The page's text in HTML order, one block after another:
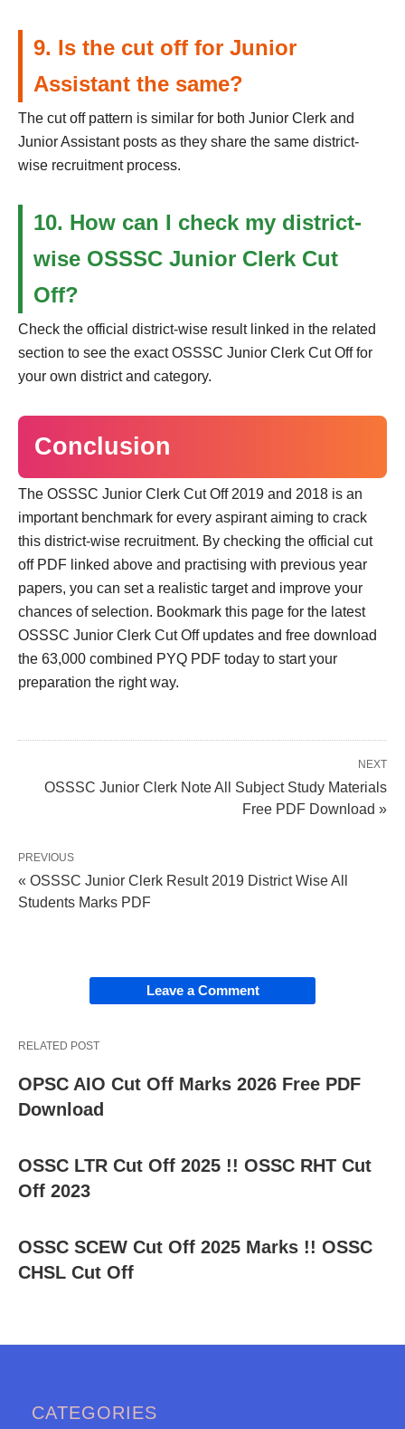
9. Is the cut off for Junior
Assistant the same?
The cut off pattern is similar for both Junior Clerk and
Junior Assistant posts as they share the same district-
wise recruitment process.
10. How can I check my district-
wise OSSSC Junior Clerk Cut
Off?
Check the official district-wise result linked in the related
section to see the exact OSSSC Junior Clerk Cut Off for
your own district and category.
Conclusion
The OSSSC Junior Clerk Cut Off 2019 and 2018 is an
important benchmark for every aspirant aiming to crack
this district-wise recruitment. By checking the official cut
off PDF linked above and practising with previous year
papers, you can set a realistic target and improve your
chances of selection. Bookmark this page for the latest
OSSSC Junior Clerk Cut Off updates and free download
the 63,000 combined PYQ PDF today to start your
preparation the right way.
NEXT
OSSSC Junior Clerk Note All Subject Study Materials
Free PDF Download »
PREVIOUS
« OSSSC Junior Clerk Result 2019 District Wise All
Students Marks PDF
Leave a Comment
RELATED POST
OPSC AIO Cut Off Marks 2026 Free PDF
Download
OSSC LTR Cut Off 2025 !! OSSC RHT Cut
Off 2023
OSSC SCEW Cut Off 2025 Marks !! OSSC
CHSL Cut Off
CATEGORIES